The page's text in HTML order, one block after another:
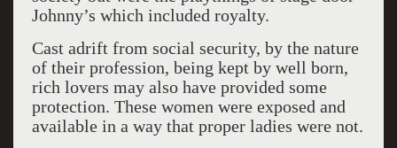
Johnny’s which included royalty.
Cast adrift from social security, by the nature
of their profession, being kept by well born,
rich lovers may also have provided some
protection. These women were exposed and
available in a way that proper ladies were not.